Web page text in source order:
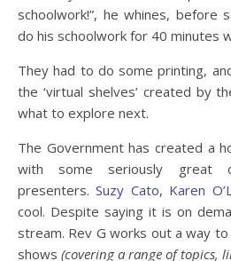
schoolwork!”, he whines, before
do his schoolwork for 40 minutes
They had to do some printing,
the ‘virtual shelves’ created by
what to explore next.
The Government has created a
with some seriously great
presenters.Suzy Cato, Karen
cool. Despite saying it is on
stream. Rev G works out a way
shows (covering a range of topics,